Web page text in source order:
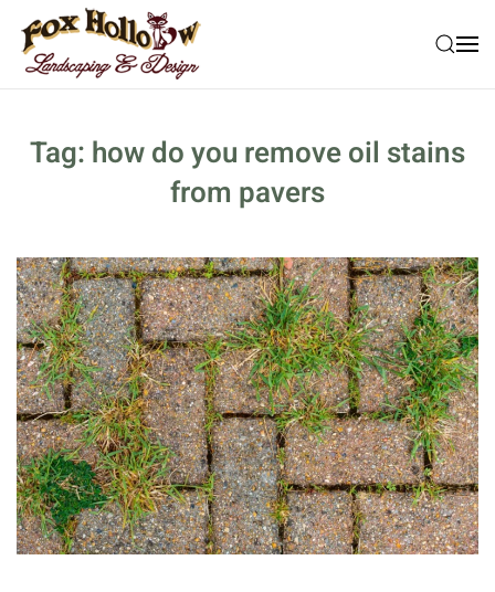
Skip to main content
Tag: how do you remove oil stains
from pavers